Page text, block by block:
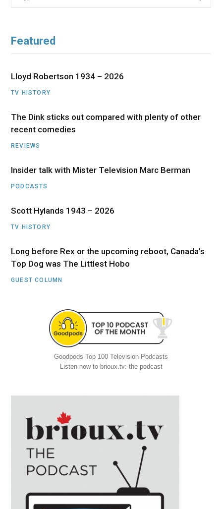
Featured
Lloyd Robertson 1934 – 2026
TV HISTORY
The Dink sticks out compared with plenty of other
recent comedies
REVIEWS
Insider talk with Mister Television Marc Berman
PODCASTS
Scott Hylands 1943 – 2026
TV HISTORY
Long before Rex or the upcoming reboot, Canada’s
Top Dog was The Littlest Hobo
GUEST COLUMN
Goodpods Top 100 Television Podcasts
Listen now to brioux.tv: the podcast